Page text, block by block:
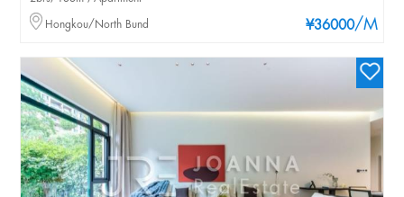
¥36000/M
Hongkou/North Bund